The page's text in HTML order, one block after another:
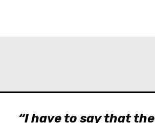
“I have to say that the